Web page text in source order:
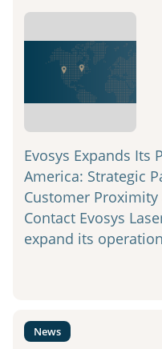
Evosys Expands Its
America: Strategic
Customer
Contact Evosys
expand its
News